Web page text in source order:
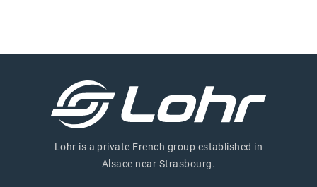
Lohr is a private French group established in
Alsace near Strasbourg.